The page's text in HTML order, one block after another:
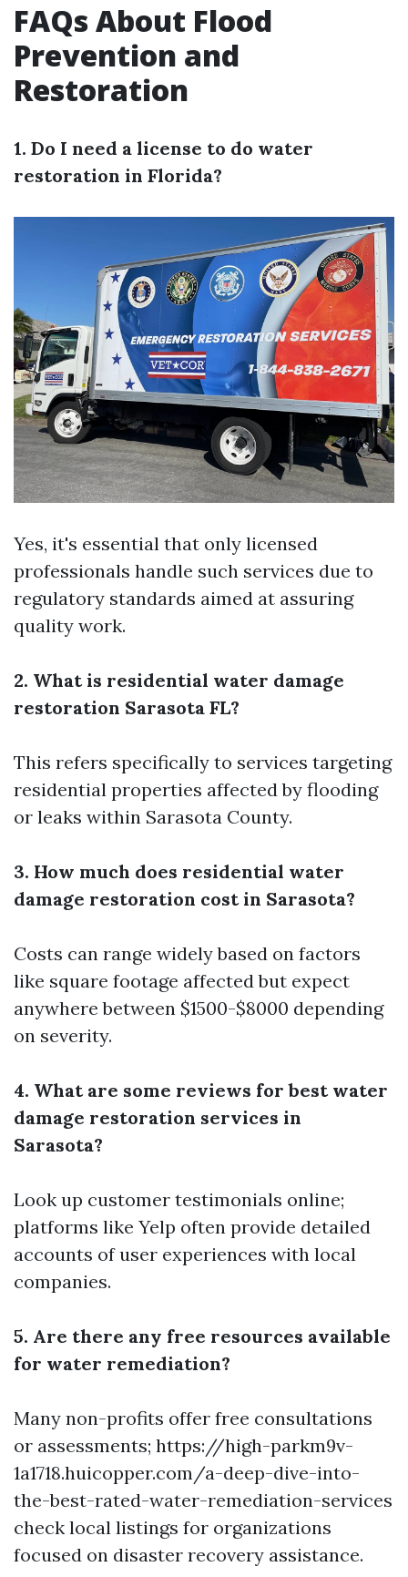
FAQs About Flood
Prevention and
Restoration
1. Do I need a license to do water
restoration in Florida?
Yes, it's essential that only licensed
professionals handle such services due to
regulatory standards aimed at assuring
quality work.
2. What is residential water damage
restoration Sarasota FL?
This refers specifically to services targeting
residential properties affected by flooding
or leaks within Sarasota County.
3. How much does residential water
damage restoration cost in Sarasota?
Costs can range widely based on factors
like square footage affected but expect
anywhere between $1500-$8000 depending
on severity.
4. What are some reviews for best water
damage restoration services in
Sarasota?
Look up customer testimonials online;
platforms like Yelp often provide detailed
accounts of user experiences with local
companies.
5. Are there any free resources available
for water remediation?
Many non-profits offer free consultations
or assessments; https://high-parkm9v-
1a1718.huicopper.com/a-deep-dive-into-
the-best-rated-water-remediation-services
check local listings for organizations
focused on disaster recovery assistance.